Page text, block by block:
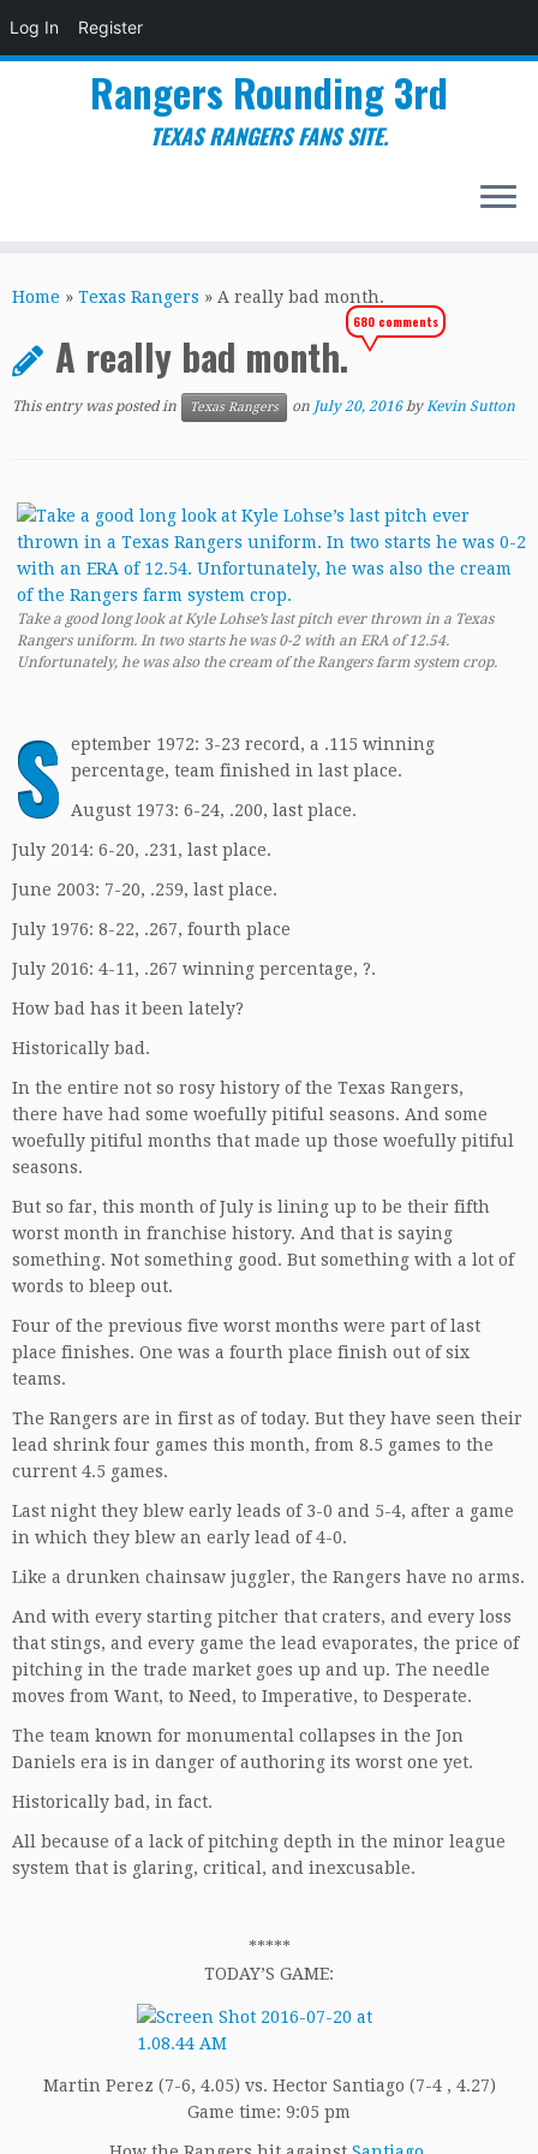
Log In Register
to
Rangers Rounding 3rd
TEXAS RANGERS FANS SITE.
Home » Texas Rangers » A really bad month.
A really bad month.
680 comments
This entry was posted in Texas Rangers on July 20, 2016 byKevin Sutton
Take a good long look at Kyle Lohse’s last pitch ever thrown in a Texas
Rangers uniform. In two starts he was 0-2 with an ERA of 12.54.
Unfortunately, he was also the cream of the Rangers farm system crop.
S
eptember 1972: 3-23 record, a .115 winning
percentage, team finished in last place.
August 1973: 6-24, .200, last place.
July 2014: 6-20, .231, last place.
June 2003: 7-20, .259, last place.
July 1976: 8-22, .267, fourth place
July 2016: 4-11, .267 winning percentage, ?.
How bad has it been lately?
Historically bad.
In the entire not so rosy history of the Texas Rangers,
there have had some woefully pitiful seasons. And some
woefully pitiful months that made up those woefully pitiful
seasons.
But so far, this month of July is lining up to be their fifth
worst month in franchise history. And that is saying
something. Not something good. But something with a lot of
words to bleep out.
Four of the previous five worst months were part of last
place finishes. One was a fourth place finish out of six
teams.
The Rangers are in first as of today. But they have seen their
lead shrink four games this month, from 8.5 games to the
current 4.5 games.
Last night they blew early leads of 3-0 and 5-4, after a game
in which they blew an early lead of 4-0.
Like a drunken chainsaw juggler, the Rangers have no arms.
And with every starting pitcher that craters, and every loss
that stings, and every game the lead evaporates, the price of
pitching in the trade market goes up and up. The needle
moves from Want, to Need, to Imperative, to Desperate.
The team known for monumental collapses in the Jon
Daniels era is in danger of authoring its worst one yet.
Historically bad, in fact.
All because of a lack of pitching depth in the minor league
system that is glaring, critical, and inexcusable.
*****
TODAY’S GAME:
Martin Perez (7-6, 4.05) vs. Hector Santiago (7-4 , 4.27)
Game time: 9:05 pm